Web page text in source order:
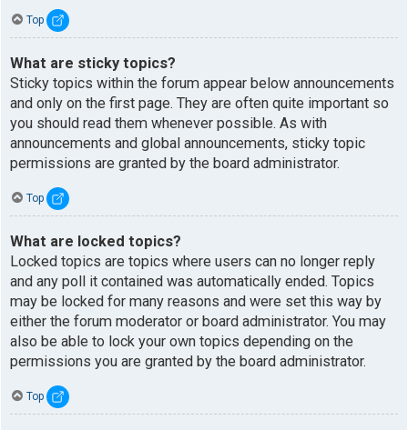
Top
What are sticky topics?
Sticky topics within the forum appear below announcements
and only on the first page. They are often quite important so
you should read them whenever possible. As with
announcements and global announcements, sticky topic
permissions are granted by the board administrator.
Top
What are locked topics?
Locked topics are topics where users can no longer reply
and any poll it contained was automatically ended. Topics
may be locked for many reasons and were set this way by
either the forum moderator or board administrator. You may
also be able to lock your own topics depending on the
permissions you are granted by the board administrator.
Top